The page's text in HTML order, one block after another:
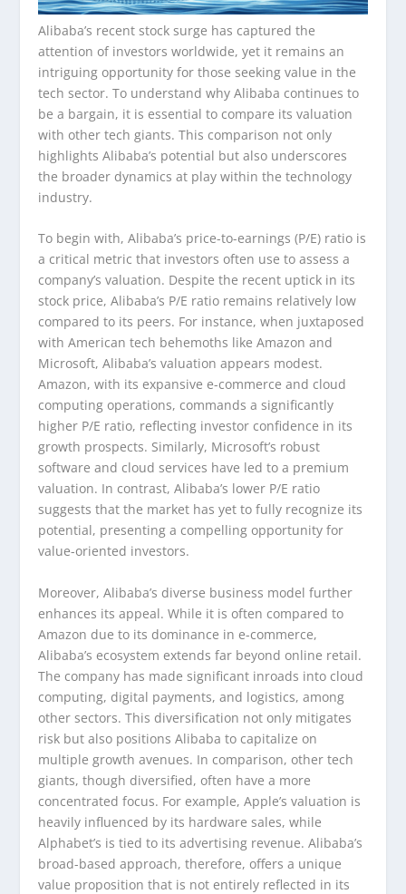
Alibaba’s recent stock surge has captured the
attention of investors worldwide, yet it remains an
intriguing opportunity for those seeking value in the
tech sector. To understand why Alibaba continues to
be a bargain, it is essential to compare its valuation
with other tech giants. This comparison not only
highlights Alibaba’s potential but also underscores
the broader dynamics at play within the technology
industry.
To begin with, Alibaba’s price-to-earnings (P/E) ratio is
a critical metric that investors often use to assess a
company’s valuation. Despite the recent uptick in its
stock price, Alibaba’s P/E ratio remains relatively low
compared to its peers. For instance, when juxtaposed
with American tech behemoths like Amazon and
Microsoft, Alibaba’s valuation appears modest.
Amazon, with its expansive e-commerce and cloud
computing operations, commands a significantly
higher P/E ratio, reflecting investor confidence in its
growth prospects. Similarly, Microsoft’s robust
software and cloud services have led to a premium
valuation. In contrast, Alibaba’s lower P/E ratio
suggests that the market has yet to fully recognize its
potential, presenting a compelling opportunity for
value-oriented investors.
Moreover, Alibaba’s diverse business model further
enhances its appeal. While it is often compared to
Amazon due to its dominance in e-commerce,
Alibaba’s ecosystem extends far beyond online retail.
The company has made significant inroads into cloud
computing, digital payments, and logistics, among
other sectors. This diversification not only mitigates
risk but also positions Alibaba to capitalize on
multiple growth avenues. In comparison, other tech
giants, though diversified, often have a more
concentrated focus. For example, Apple’s valuation is
heavily influenced by its hardware sales, while
Alphabet’s is tied to its advertising revenue. Alibaba’s
broad-based approach, therefore, offers a unique
value proposition that is not entirely reflected in its